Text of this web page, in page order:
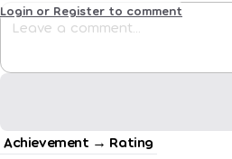
Login or Register to comment
Achievement → Rating